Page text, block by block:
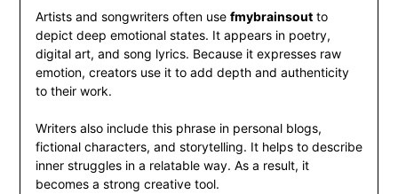
Artists and songwriters often use fmybrainsoutto
depict deep emotional states. It appears in poetry,
digital art, and song lyrics. Because it expresses raw
emotion, creators use it to add depth and authenticity
to their work.
Writers also include this phrase in personal blogs,
fictional characters, and storytelling. It helps to describe
inner struggles in a relatable way. As a result, it
becomes a strong creative tool.